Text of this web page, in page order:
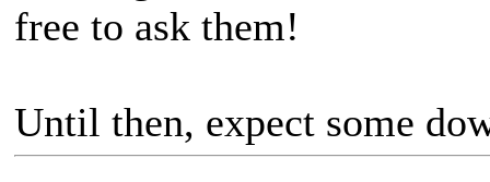
free to ask them!
Until then, expect some